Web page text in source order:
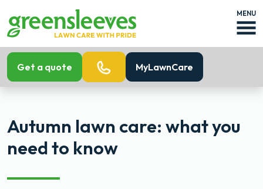
MENU
Get a quote MyLawnCare
Autumn lawn care: what you
need to know